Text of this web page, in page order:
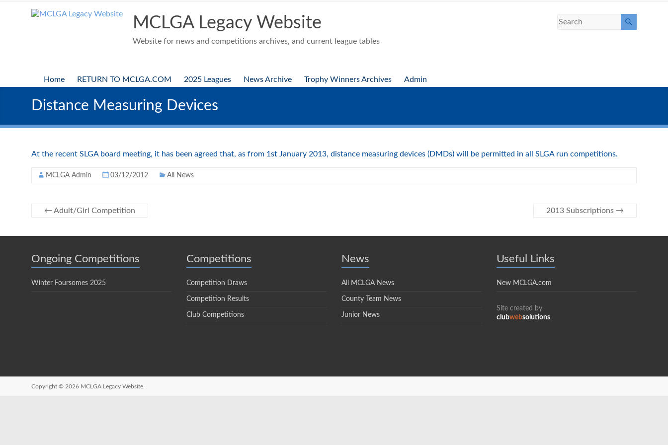
MCLGA Legacy Website
Website for news and competitions archives, and current league tables
Home RETURN TO MCLGA.COM 2025 Leagues News Archive Trophy Winners Archives Admin
Distance Measuring Devices
At the recent SLGA board meeting, it has been agreed that, as from 1st January 2013, distance measuring devices (DMDs) will be permitted in all SLGA run competitions.
MCLGA Admin 03/12/2012 All News
← Adult/Girl Competition 2013 Subscriptions →
Ongoing Competitions
Winter Foursomes 2025
Competitions
Competition Draws
Competition Results
Club Competitions
News
All MCLGA News
County Team News
Junior News
Useful Links
New MCLGA.com
Site created by
clubwebsolutions
Copyright © 2026 MCLGA Legacy Website.